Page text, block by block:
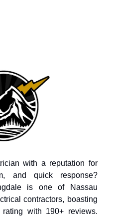
with a reputation for
and quick response?
is one of Nassau
contractors, boasting
with 190+ reviews.